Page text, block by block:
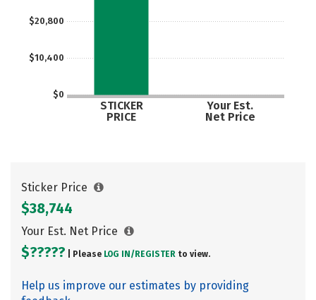
$0
$10,400
$20,800
STICKER
PRICE
Your Est.
Net Price
Sticker Price
$38,744
Your Est. Net Price
$????? | Please LOG IN/ REGISTER to view.
Help us improve our estimates by providing